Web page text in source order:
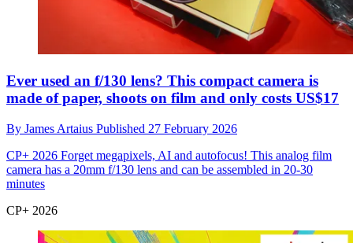
Ever used an f/130 lens? This compact camera is
made of paper, shoots on film and only costs US$17
By James Artaius Published 27 February 2026
CP+ 2026 Forget megapixels, AI and autofocus! This analog film
camera has a 20mm f/130 lens and can be assembled in 20-30
minutes
CP+ 2026